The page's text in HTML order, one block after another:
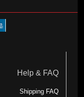
Help & FAQ
Shipping FAQ